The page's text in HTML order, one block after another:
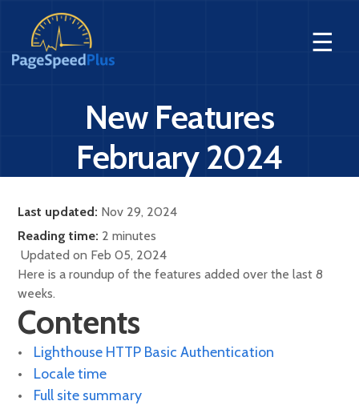
☰
New Features
February 2024
Last updated: Nov 29, 2024
Reading time: 2 minutes
Updated on Feb 05, 2024
Here is a roundup of the features added over the last 8
weeks.
Contents
Lighthouse HTTP Basic Authentication
Locale time
Full site summary